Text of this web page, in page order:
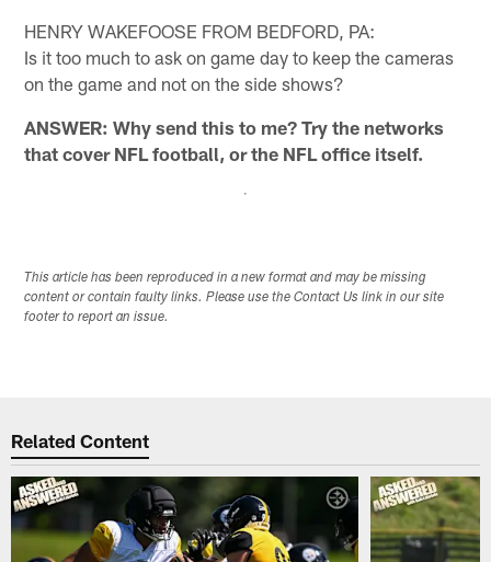
HENRY WAKEFOOSE FROM BEDFORD, PA:
Is it too much to ask on game day to keep the cameras
on the game and not on the side shows?
ANSWER: Why send this to me? Try the networks
that cover NFL football, or the NFL office itself.
This article has been reproduced in a new format and may be missing
content or contain faulty links. Please use the Contact Us link in our site
footer to report an issue.
Related Content